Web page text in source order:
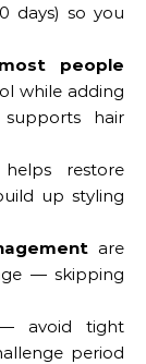
days) so you
people
while adding
hair
helps restore
up styling
are
— skipping
avoid tight
period